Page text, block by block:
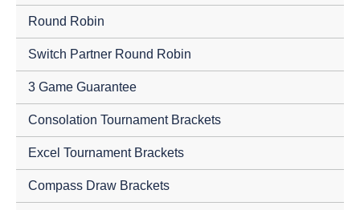
Round Robin
Switch Partner Round Robin
3 Game Guarantee
Consolation Tournament Brackets
Excel Tournament Brackets
Compass Draw Brackets